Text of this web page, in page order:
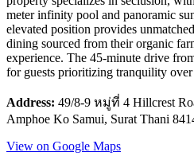
meter infinity pool and panoramic
elevated position provides
dining sourced from their organic
experience. The 45-minute drive
for guests prioritizing tranquility over
Address: 49/8-9 หมู่ที่ 4 Hillcrest
Amphoe Ko Samui, Surat Thani
View on Google Maps